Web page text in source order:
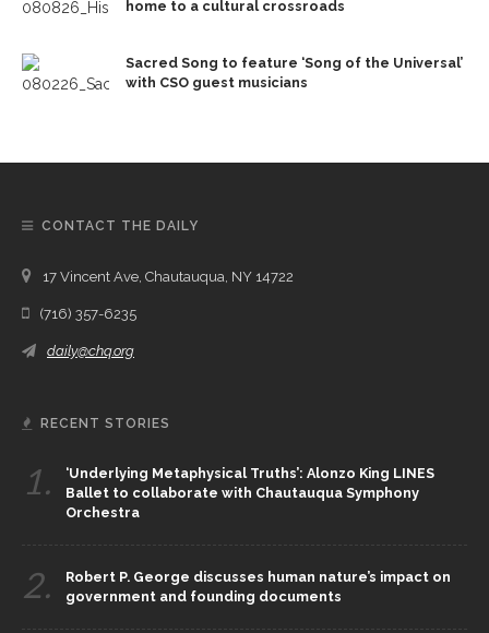
home to a cultural crossroads
Sacred Song to feature ‘Song of the Universal’
with CSO guest musicians
CONTACT THE DAILY
17 Vincent Ave, Chautauqua, NY 14722
(716) 357-6235
daily@chq.org
RECENT STORIES
1.
‘Underlying Metaphysical Truths’: Alonzo King LINES
Ballet to collaborate with Chautauqua Symphony
Orchestra
2.
Robert P. George discusses human nature’s impact on
government and founding documents